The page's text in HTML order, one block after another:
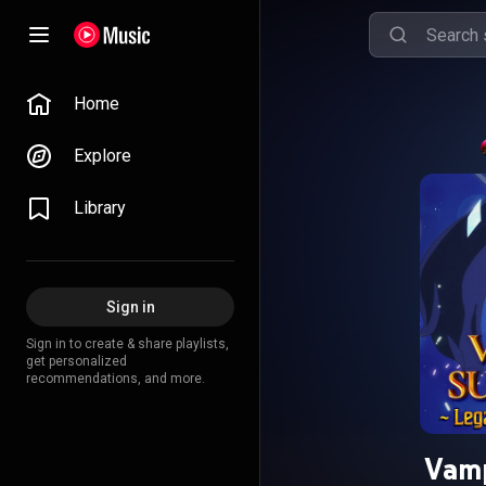
Home
Explore
Library
Sign in
Sign in to create & share playlists,
get personalized
recommendations, and more.